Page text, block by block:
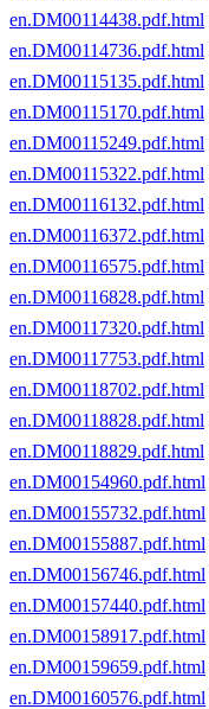
en.DM00114438.pdf.html
en.DM00114736.pdf.html
en.DM00115135.pdf.html
en.DM00115170.pdf.html
en.DM00115249.pdf.html
en.DM00115322.pdf.html
en.DM00116132.pdf.html
en.DM00116372.pdf.html
en.DM00116575.pdf.html
en.DM00116828.pdf.html
en.DM00117320.pdf.html
en.DM00117753.pdf.html
en.DM00118702.pdf.html
en.DM00118828.pdf.html
en.DM00118829.pdf.html
en.DM00154960.pdf.html
en.DM00155732.pdf.html
en.DM00155887.pdf.html
en.DM00156746.pdf.html
en.DM00157440.pdf.html
en.DM00158917.pdf.html
en.DM00159659.pdf.html
en.DM00160576.pdf.html